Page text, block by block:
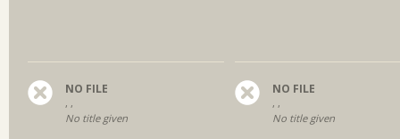
NO FILE
, ,
No title given
NO FILE
, ,
No title given